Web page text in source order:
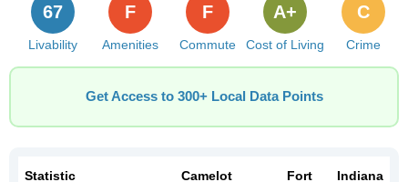
Livability
67
Amenities
F
Commute
F
Cost of Living
A+
Crime
C
Get Access to 300+ Local Data Points
Statistic Camelot
Fort
Indiana